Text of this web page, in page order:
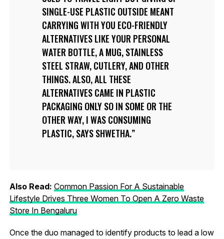
SINGLE-USE PLASTIC OUTSIDE MEANT
CARRYING WITH YOU ECO-FRIENDLY
ALTERNATIVES LIKE YOUR PERSONAL
WATER BOTTLE, A MUG, STAINLESS
STEEL STRAW, CUTLERY, AND OTHER
THINGS. ALSO, ALL THESE
ALTERNATIVES CAME IN PLASTIC
PACKAGING ONLY SO IN SOME OR THE
OTHER WAY, I WAS CONSUMING
PLASTIC, SAYS SHWETHA.
Also Read: Common Passion For A Sustainable
Lifestyle Drives Three Women To Open A Zero Waste
Store In Bengaluru
Once the duo managed to identify products to lead a low